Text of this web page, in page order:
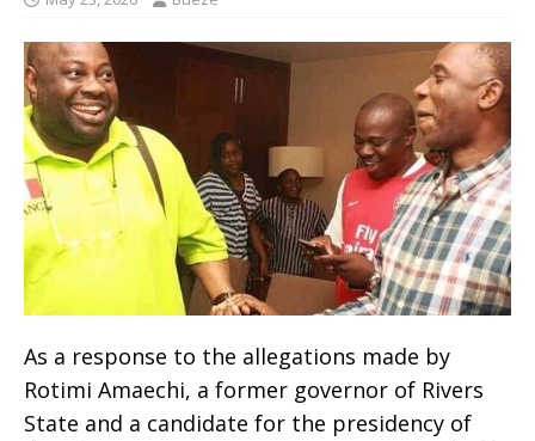
As a response to the allegations made by
Rotimi Amaechi, a former governor of Rivers
State and a candidate for the presidency of